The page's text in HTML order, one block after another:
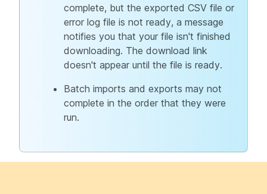
complete, but the exported CSV file or
error log file is not ready, a message
notifies you that your file isn't finished
downloading. The download link
doesn't appear until the file is ready.
Batch imports and exports may not
complete in the order that they were
run.